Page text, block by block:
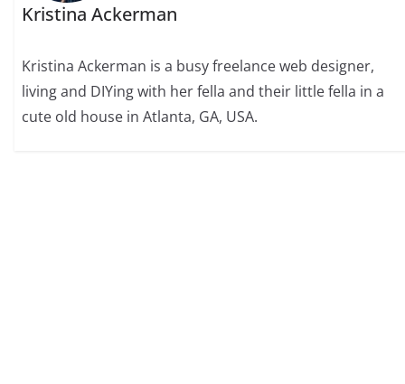
Kristina Ackerman
Kristina Ackerman is a busy freelance web designer,
living and DIYing with her fella and their little fella in a
cute old house in Atlanta, GA, USA.